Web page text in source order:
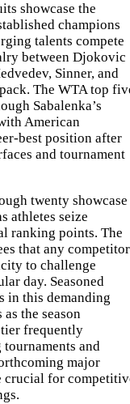
showcase the
champions
talents compete
between Djokovic
Sinner, and
The WTA top
Sabalenka’s
American
best position after
and tournament
twenty showcase
athletes seize
ranking points. The
that any competitor
to challenge
day. Seasoned
in this demanding
the season
tier frequently
and
major
crucial for